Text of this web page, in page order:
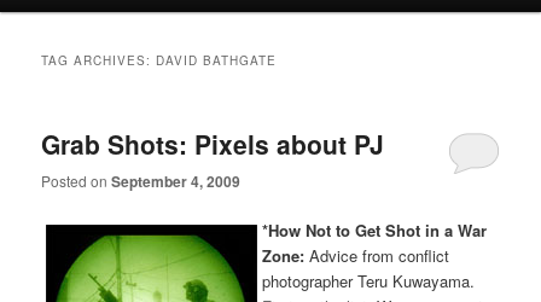
TAG ARCHIVES: DAVID BATHGATE
Grab Shots: Pixels about PJ
Posted onSeptember 4, 2009
*How Not to Get Shot in a War
Zone:Advice from conflict
photographer Teru Kuwayama.